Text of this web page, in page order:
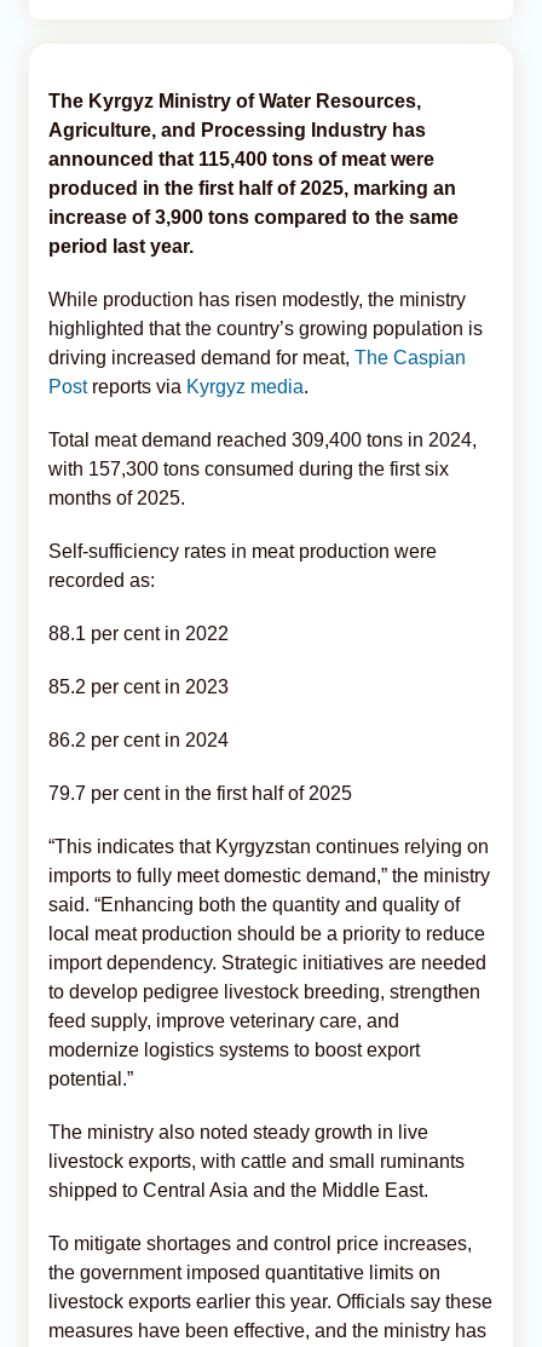
The Kyrgyz Ministry of Water Resources,
Agriculture, and Processing Industry has
announced that 115,400 tons of meat were
produced in the first half of 2025, marking an
increase of 3,900 tons compared to the same
period last year.
While production has risen modestly, the ministry
highlighted that the country’s growing population is
driving increased demand for meat, The Caspian
Postreports via Kyrgyz media.
Total meat demand reached 309,400 tons in 2024,
with 157,300 tons consumed during the first six
months of 2025.
Self-sufficiency rates in meat production were
recorded as:
88.1 per cent in 2022
85.2 per cent in 2023
86.2 per cent in 2024
79.7 per cent in the first half of 2025
“This indicates that Kyrgyzstan continues relying on
imports to fully meet domestic demand,” the ministry
said. “Enhancing both the quantity and quality of
local meat production should be a priority to reduce
import dependency. Strategic initiatives are needed
to develop pedigree livestock breeding, strengthen
feed supply, improve veterinary care, and
modernize logistics systems to boost export
potential.”
The ministry also noted steady growth in live
livestock exports, with cattle and small ruminants
shipped to Central Asia and the Middle East.
To mitigate shortages and control price increases,
the government imposed quantitative limits on
livestock exports earlier this year. Officials say these
measures have been effective, and the ministry has